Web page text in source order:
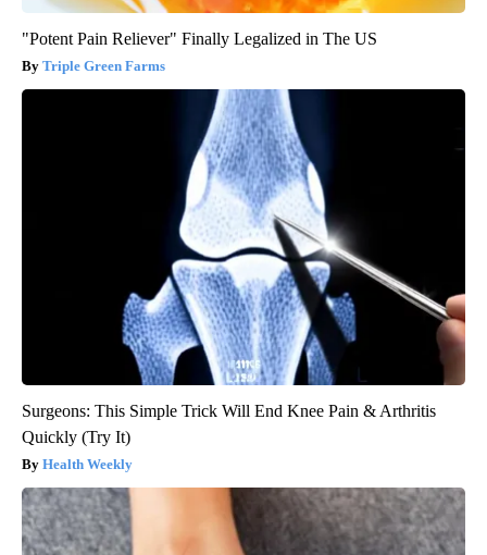
"Potent Pain Reliever" Finally Legalized in The US
Triple Green Farms
Surgeons: This Simple Trick Will End Knee Pain & Arthritis
Quickly (Try It)
Health Weekly